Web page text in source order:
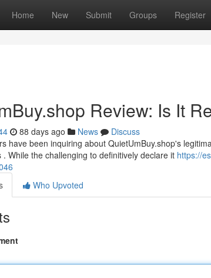
Home New Submit Groups Register
Review: Is It
88 days ago News
Discuss
have been inquiring about QuietUmBuy.shop's
. While the challenging to definitively declare it https://
Who Upvoted